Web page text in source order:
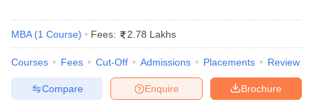
KeyIPMAT ResultIPMAT Cutoff
All
in MumbaiMBA Colleges in ChennaiMBA Colleges in Kolkata
in MumbaiBBA Colleges in ChennaiBBA Colleges in Kolkata
MBA (1 Course) Fees: 2.78 Lakhs
Courses Fees Cut-Off Admissions Placements Review
Brochure
Enquire
Compare